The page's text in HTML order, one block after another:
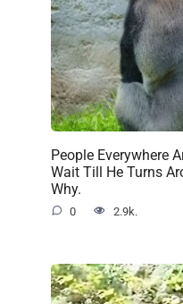
People Everywhere
Wait Till He Turns
Why.
0 2.9k.